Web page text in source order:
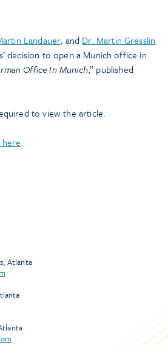
Landauer, and Dr. Martin Gresslin
decision to open a Munich office in
Office In Munich,” published
to view the article.
here.
Atlanta